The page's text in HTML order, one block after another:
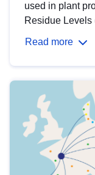
used in plant
Residue Levels
Read more